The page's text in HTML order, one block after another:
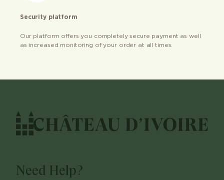
Security platform
Our platform offers you completely secure payment as well
as increased monitoring of your order at all times.
Need Help?